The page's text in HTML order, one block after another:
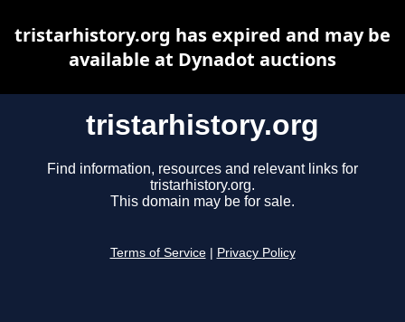
tristarhistory.org
Find information, resources and relevant links for
tristarhistory.org.
This domain may be for sale.
Terms of Service Privacy Policy
tristarhistory.org has expired and may be
available at Dynadot auctions